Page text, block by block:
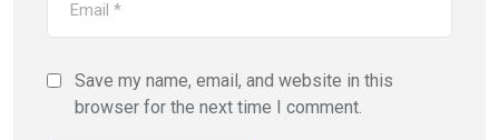
Save my name, email, and website in this
browser for the next time I comment.